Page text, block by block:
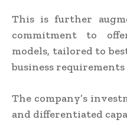
This is further
commitment to
models, tailored to
business requirements
The company’s
and differentiated